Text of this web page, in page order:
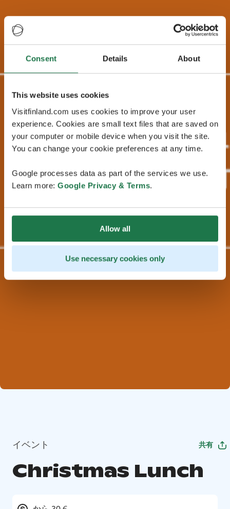
Consent Details About
This website uses cookies
Visitfinland.com uses cookies to improve your user
experience. Cookies are small text files that are saved on
your computer or mobile device when you visit the site.
You can change your cookie preferences at any time.
Google processes data as part of the services we use.
Learn more: Google Privacy & Terms.
Allow all
Use necessary cookies only
イベント 共有
Christmas Lunch